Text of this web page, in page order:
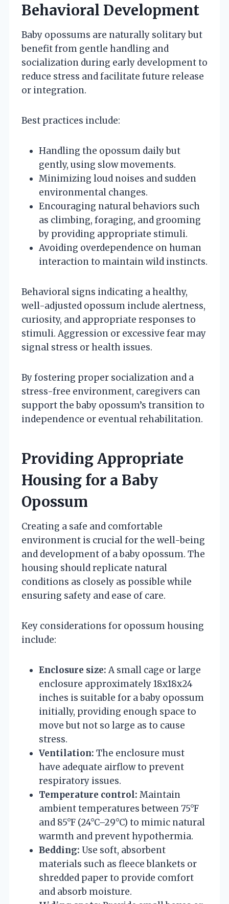
Behavioral Development
Baby opossums are naturally solitary but
benefit from gentle handling and
socialization during early development to
reduce stress and facilitate future release
or integration.
Best practices include:
Handling the opossum daily but
gently, using slow movements.
Minimizing loud noises and sudden
environmental changes.
Encouraging natural behaviors such
as climbing, foraging, and grooming
by providing appropriate stimuli.
Avoiding overdependence on human
interaction to maintain wild instincts.
Behavioral signs indicating a healthy,
well-adjusted opossum include alertness,
curiosity, and appropriate responses to
stimuli. Aggression or excessive fear may
signal stress or health issues.
By fostering proper socialization and a
stress-free environment, caregivers can
support the baby opossum’s transition to
independence or eventual rehabilitation.
Providing Appropriate
Housing for a Baby
Opossum
Creating a safe and comfortable
environment is crucial for the well-being
and development of a baby opossum. The
housing should replicate natural
conditions as closely as possible while
ensuring safety and ease of care.
Key considerations for opossum housing
include:
Enclosure size: A small cage or large
enclosure approximately 18x18x24
inches is suitable for a baby opossum
initially, providing enough space to
move but not so large as to cause
stress.
Ventilation: The enclosure must
have adequate airflow to prevent
respiratory issues.
Temperature control: Maintain
ambient temperatures between 75°F
and 85°F (24°C–29°C) to mimic natural
warmth and prevent hypothermia.
Bedding: Use soft, absorbent
materials such as fleece blankets or
shredded paper to provide comfort
and absorb moisture.